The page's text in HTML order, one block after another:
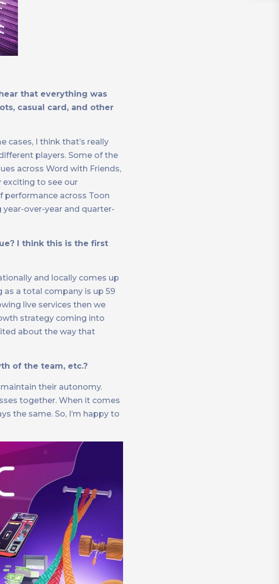
that everything was
casual card, and other
cases, I think that’s really
players. Some of the
across Word with Friends,
exciting to see our
performance across Toon
over-year and quarter-
I think this is the first
and locally comes up
a total company is up 59
live services then we
strategy coming into
about the way that
of the team, etc.?
their autonomy.
together. When it comes
the same. So, I’m happy to